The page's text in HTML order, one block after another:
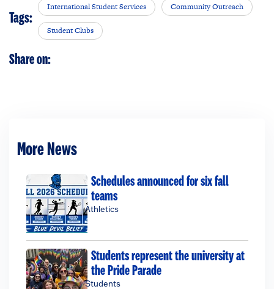
Tags:
International Student Services Community Outreach
Student Clubs
Share on:
More News
Schedules announced for six fall
teams
Athletics
Students represent the university at
the Pride Parade
Students